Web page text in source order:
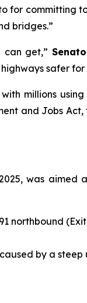
for committing
bridges.”
can get,”
safer for
millions
and Jobs
was
by a steep